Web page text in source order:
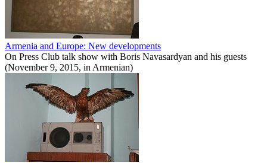
Armenia and Europe: New developments
On Press Club talk show with Boris Navasardyan and his guests
(November 9, 2015, in Armenian)